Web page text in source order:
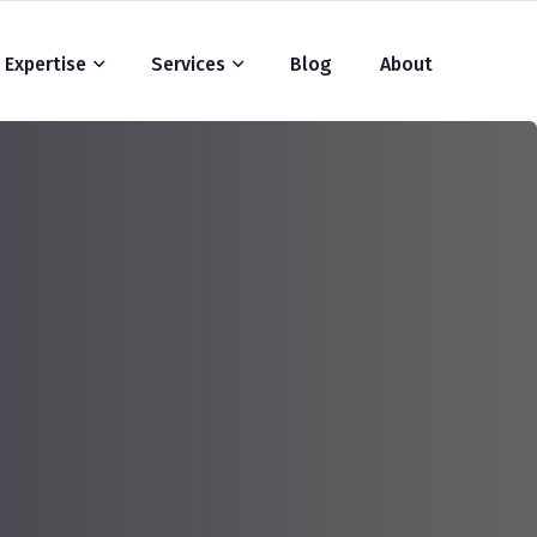
Expertise Services Blog About